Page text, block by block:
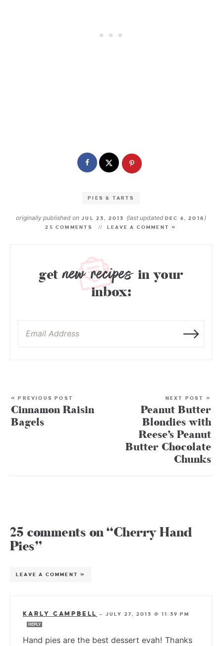
PIES & TARTS
originally published onJUL 23, 2013 (last updated DEC 6, 2018 )
25 COMMENTS LEAVE A COMMENT »
getnew recipes in your
inbox:
« PREVIOUS POST
Cinnamon Raisin
Bagels
NEXT POST »
Peanut Butter
Blondies with
Reese’s Peanut
Butter Chocolate
Chunks
25 comments on “Cherry Hand
Pies”
LEAVE A COMMENT »
KARLY CAMPBELL — JULY 27, 2013 @ 11:39 PM
REPLY
Hand pies are the best dessert evah! Thanks